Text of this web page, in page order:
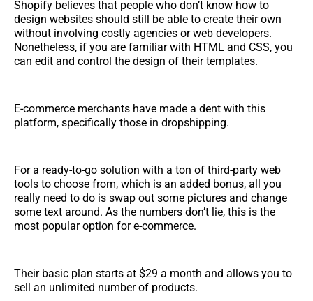
Shopify believes that people who don’t know how to
design websites should still be able to create their own
without involving costly agencies or web developers.
Nonetheless, if you are familiar with HTML and CSS, you
can edit and control the design of their templates.
E-commerce merchants have made a dent with this
platform, specifically those in dropshipping.
For a ready-to-go solution with a ton of third-party web
tools to choose from, which is an added bonus, all you
really need to do is swap out some pictures and change
some text around. As the numbers don’t lie, this is the
most popular option for e-commerce.
Their basic plan starts at $29 a month and allows you to
sell an unlimited number of products.